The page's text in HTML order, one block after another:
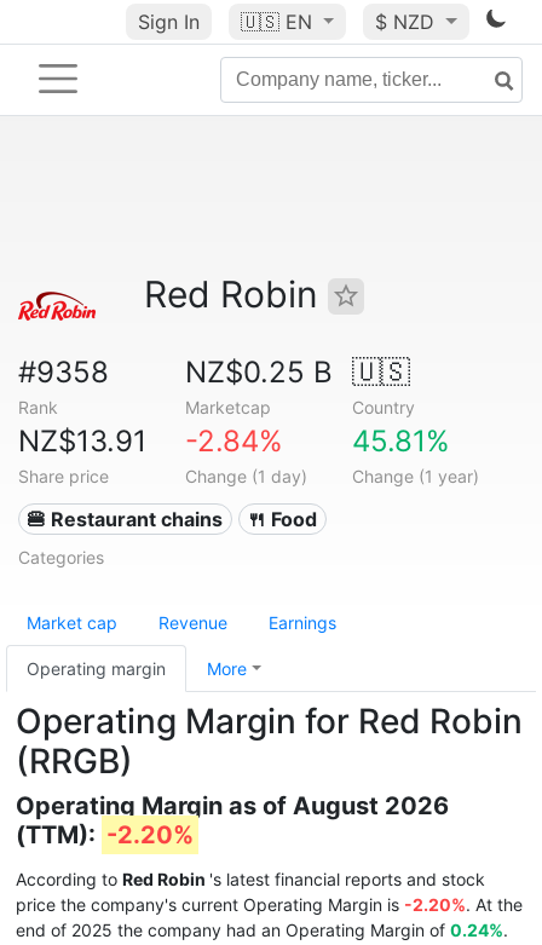
Sign In 🇺🇸 EN $ NZD
Red Robin
#9358
Rank
NZ$0.25 B
Marketcap
🇺🇸
Country
NZ$13.91
Share price
-2.84%
Change (1 day)
45.81%
Change (1 year)
🍔 Restaurant chains 🍴 Food
Categories
Market cap Revenue Earnings
Operating margin More
Operating Margin for Red Robin
(RRGB)
Operating Margin as of August 2026
(TTM): -2.20%
According to Red Robin 's latest financial reports and stock
price the company's current Operating Margin is -2.20%. At the
end of 2025 the company had an Operating Margin of 0.24%.